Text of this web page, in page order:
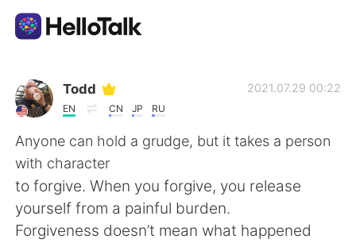
Language Exchange App
AI Grammar Checker
English
Todd
EN CN JP RU
2021.07.29 00:22
Anyone can hold a grudge, but it takes a person
with character
to forgive. When you forgive, you release
yourself from a painful burden.
Forgiveness doesn’t mean what happened